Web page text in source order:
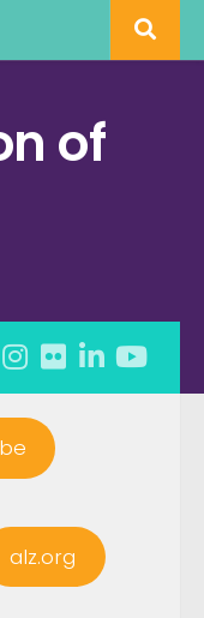
of
alz.org